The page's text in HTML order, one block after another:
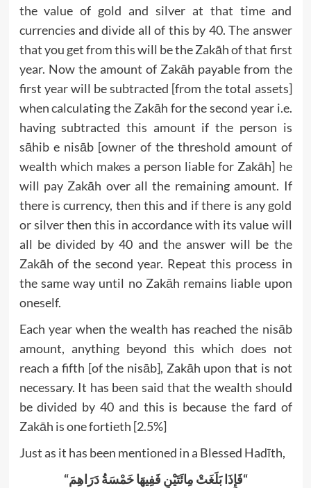
the value of gold and silver at that time and
currencies and divide all of this by 40. The answer
that you get from this will be the Zakāh of that first
year. Now the amount of Zakāh payable from the
first year will be subtracted [from the total assets]
when calculating the Zakāh for the second year i.e.
having subtracted this amount if the person is
sāhib e nisāb [owner of the threshold amount of
wealth which makes a person liable for Zakāh] he
will pay Zakāh over all the remaining amount. If
there is currency, then this and if there is any gold
or silver then this in accordance with its value will
all be divided by 40 and the answer will be the
Zakāh of the second year. Repeat this process in
the same way until no Zakāh remains liable upon
oneself.
Each year when the wealth has reached the nisāb
amount, anything beyond this which does not
reach a fifth [of the nisāb], Zakāh upon that is not
necessary. It has been said that the wealth should
be divided by 40 and this is because the fard of
Zakāh is one fortieth [2.5%]
Just as it has been mentioned in a Blessed Hadīth,
“فَإِذَا بَلَغَتْ مِائَتَيْنِ فَفِيهَا خَمْسَةُ دَرَاهِمَ“